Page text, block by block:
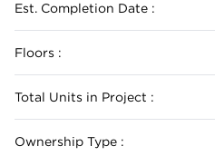
Est. Completion Date :
Floors :
Total Units in Project :
Ownership Type :